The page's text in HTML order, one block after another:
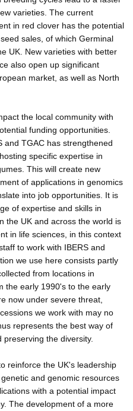
varieties. The current
in red clover has the potential
sales, of which Germinal
UK. New varieties with better
also open up significant
market, as well as North
the local community with
funding opportunities.
and TGAC has strengthened
specific expertise in
This will create new
of applications in genomics
into job opportunities. It is
of expertise and skills in
the UK and across the world is
in life sciences, in this context
to work with IBERS and
we use here consists partly
from locations in
the early 1990's to the early
now under severe threat,
we work with may no
represents the best way of
the diversity.
reinforce the UK's leadership
and genomic resources
with a potential impact
The development of a more